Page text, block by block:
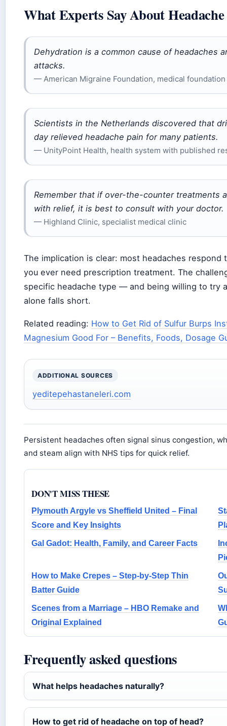
What Experts Say About
Dehydration is a common cause of headaches
attacks.
— American Migraine Foundation, medical
Scientists in the Netherlands discovered that
day relieved headache pain for many patients.
— UnityPoint Health, health system with published
Remember that if over-the-counter treatments
with relief, it is best to consult with your doctor.
— Highland Clinic, specialist medical clinic
The implication is clear: most headaches
you ever need prescription treatment. The
specific headache type — and being willing to try
alone falls short.
Related reading: How to Get Rid of Sulfur Burps
Magnesium Good For – Benefits, Foods, Dosage
ADDITIONAL SOURCES
yeditepehastaneleri.com
Persistent headaches often signal sinus congestion,
and steam align with NHS tips for quick relief.
DON'T MISS THESE
Plymouth Argyle vs Sheffield United – Final
Score and Key Insights
Gal Gadot: Health, Family, and Career Facts
How to Make Crepes – Step-by-Step Thin
Batter Guide
Scenes from a Marriage – HBO Remake and
Original Explained
Frequently asked questions
What helps headaches naturally?
How to get rid of headache on top of head?